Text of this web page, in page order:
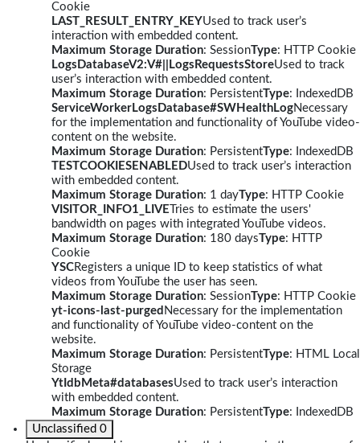
Cookie
LAST_RESULT_ENTRY_KEYUsed to track user’s
interaction with embedded content.
Maximum Storage Duration: SessionType: HTTP Cookie
LogsDatabaseV2:V#||LogsRequestsStoreUsed to track
user’s interaction with embedded content.
Maximum Storage Duration: PersistentType: IndexedDB
ServiceWorkerLogsDatabase#SWHealthLogNecessary
for the implementation and functionality of YouTube video-
content on the website.
Maximum Storage Duration: PersistentType: IndexedDB
TESTCOOKIESENABLEDUsed to track user’s interaction
with embedded content.
Maximum Storage Duration: 1 dayType: HTTP Cookie
VISITOR_INFO1_LIVE Tries to estimate the users'
bandwidth on pages with integrated YouTube videos.
Maximum Storage Duration: 180 daysType: HTTP
Cookie
YSCRegisters a unique ID to keep statistics of what
videos from YouTube the user has seen.
Maximum Storage Duration: SessionType: HTTP Cookie
yt-icons-last-purged Necessary for the implementation
and functionality of YouTube video-content on the
website.
Maximum Storage Duration: PersistentType: HTML Local
Storage
YtIdbMeta#databasesUsed to track user’s interaction
with embedded content.
Maximum Storage Duration: PersistentType: IndexedDB
Unclassified 0